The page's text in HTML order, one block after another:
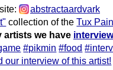
abstractaardvark
collection of theTux
artists we have
#pikmin #food
our interview of this artist!